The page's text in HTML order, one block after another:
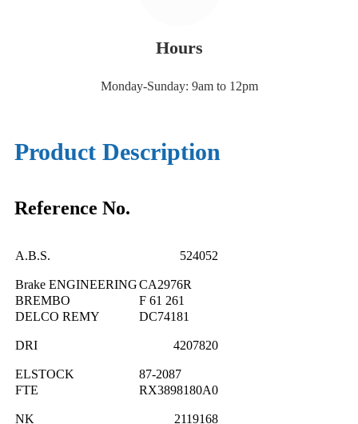
Hours
Monday-Sunday: 9am to 12pm
Product Description
Reference No.
A.B.S. 524052
Brake ENGINEERINGCA2976R
BREMBO
F 61 261
DELCO REMY
DC74181
DRI 4207820
ELSTOCK
87-2087
FTE
RX3898180A0
NK 2119168